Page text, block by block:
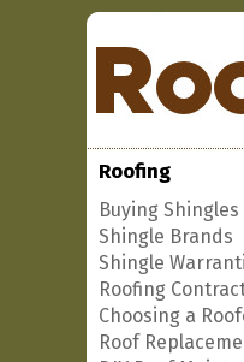
Roofing
Buying Shingles
Shingle Brands
Shingle
Roofing
Choosing a
Roof